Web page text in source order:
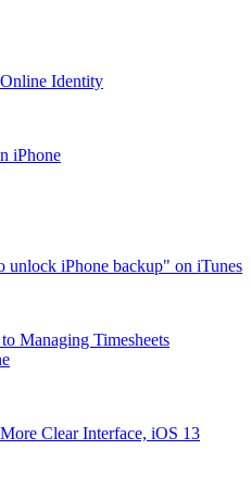
Identity
iPhone
unlock iPhone backup" on iTunes
Managing Timesheets
Clear Interface, iOS 13